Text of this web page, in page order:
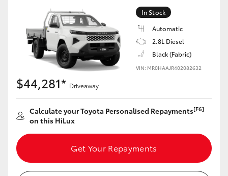
LandCruiser 70
Tundra
GR & Performance
GR Yaris
In Stock
Automatic
2.8L Diesel
Black (Fabric)
VIN: MR0HAAJR402082632
$44,281* Driveaway
Calculate your Toyota Personalised Repayments[F6]
on this HiLux
Get Your Repayments